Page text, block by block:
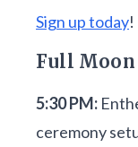
Sign up today!
Full
5:30 PM:
ceremony